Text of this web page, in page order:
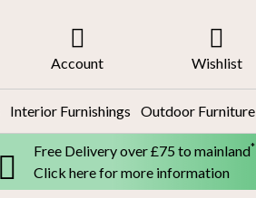
Account Wishlist
Interior Furnishings Outdoor Furniture
Free Delivery over £75 to mainland*
Click here for more information